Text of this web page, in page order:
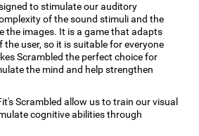
to stimulate our auditory
of the sound stimuli and the
the images. It is a game that adapts
user, so it is suitable for everyone
Scrambled the perfect choice for
the mind and help strengthen
Scrambled allow us to train our visual
cognitive abilities through